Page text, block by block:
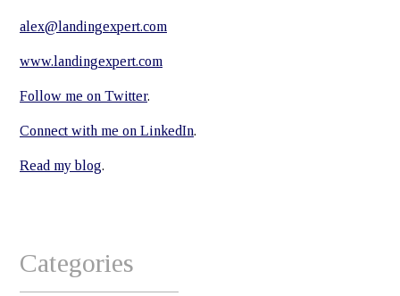
alex@landingexpert.com
www.landingexpert.com
Follow me on Twitter.
Connect with me on LinkedIn.
Read my blog.
Categories